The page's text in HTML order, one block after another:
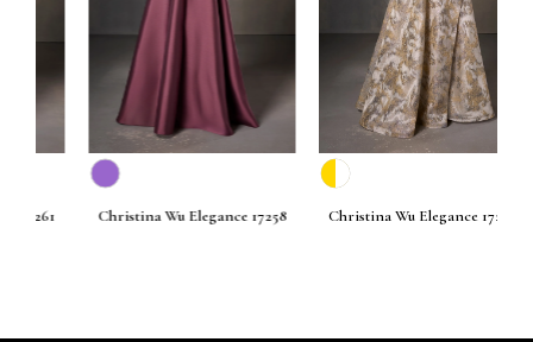
Christina Wu Elegance 17258 Christina Wu Elegance 17256